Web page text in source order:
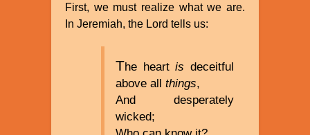
First, we must realize what we are.
In Jeremiah, the Lord tells us:
The heartis deceitful
above allthings,
And desperately
wicked;